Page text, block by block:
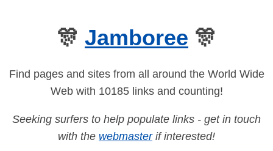
🎊 Jamboree 🎊
Find pages and sites from all around the World Wide
Web with 10185 links and counting!
Seeking surfers to help populate links - get in touch
with the webmasterif interested!